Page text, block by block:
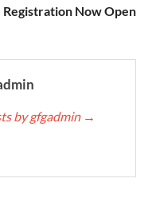
Registration Now Open
by gfgadmin →